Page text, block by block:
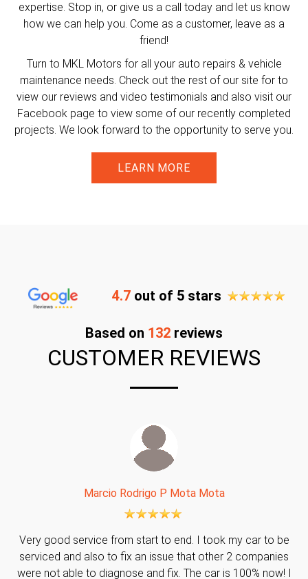
expertise. Stop in, or give us a call today and let us know
how we can help you. Come as a customer, leave as a
friend!
Turn to MKL Motors for all your auto repairs & vehicle
maintenance needs. Check out the rest of our site for to
view our reviews and video testimonials and also visit our
Facebook page to view some of our recently completed
projects. We look forward to the opportunity to serve you.
LEARN MORE
4.7 out of 5 stars
Based on 132 reviews
CUSTOMER REVIEWS
Marcio Rodrigo P Mota Mota
Very good service from start to end. I took my car to be
serviced and also to fix an issue that other 2 companies
were not able to diagnose and fix. The car is 100% now! I